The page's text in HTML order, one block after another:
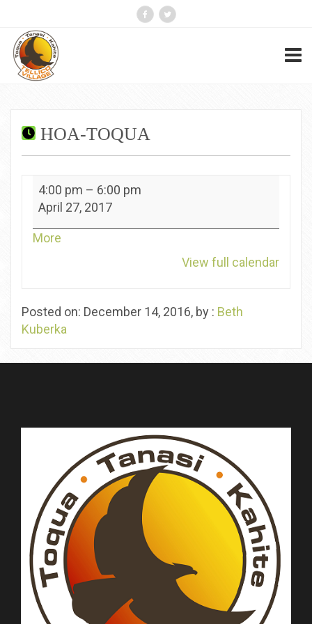
HOA-TOQUA
HOA-
Toqua
4:00 pm – 6:00 pm
April 27, 2017
More
View full calendar
Posted on: December 14, 2016, by : Beth
Kuberka